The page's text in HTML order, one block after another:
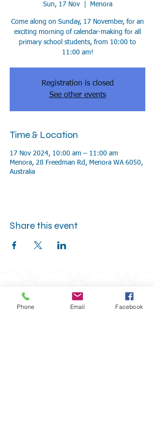
Sun, 17 Nov
  |
Menora
Come along on Sunday, 17 November, for an
exciting morning of calendar-making for all
primary school students, from 10:00 to
11:00 am!
Registration is closed
See other events
Time & Location
17 Nov 2024, 10:00 am – 11:00 am
Menora, 28 Freedman Rd, Menora WA 6050,
Australia
Share this event
Phone Email Facebook